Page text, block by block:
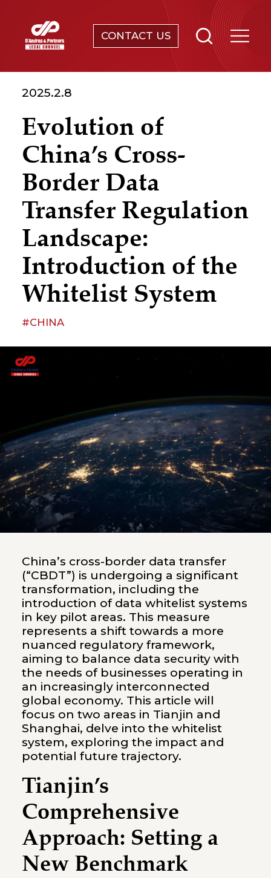
CONTACT US
ABOUT
NEWS & EVENTS
KNOWLEDGE
CONTACT
2025.2.8
Evolution of
China’s Cross-
Border Data
Transfer Regulation
Landscape:
Introduction of the
Whitelist System
#CHINA
China’s cross-border data transfer
(“CBDT”) is undergoing a significant
transformation, including the
introduction of data whitelist systems
in key pilot areas. This measure
represents a shift towards a more
nuanced regulatory framework,
aiming to balance data security with
the needs of businesses operating in
an increasingly interconnected
global economy. This article will
focus on two areas in Tianjin and
Shanghai, delve into the whitelist
system, exploring the impact and
potential future trajectory.
Tianjin’s
Comprehensive
Approach: Setting a
New Benchmark